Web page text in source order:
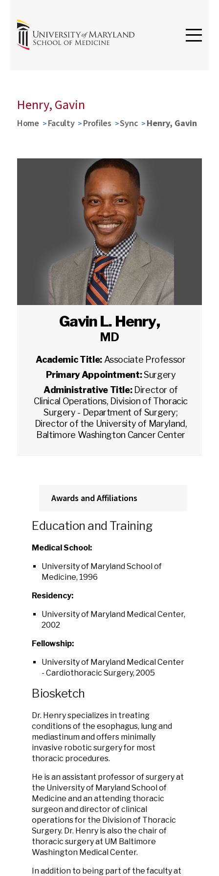
Henry, Gavin
Home Faculty Profiles Sync Henry, Gavin
Gavin L. Henry,
MD
Academic Title: Associate Professor
Primary Appointment:Surgery
Administrative Title: Director of
Clinical Operations, Division of Thoracic
Surgery - Department of Surgery;
Director of the University of Maryland,
Baltimore Washington Cancer Center
Awards and Affiliations
Education and Training
Medical School:
University of Maryland School of
Medicine, 1996
Residency:
University of Maryland Medical Center,
2002
Fellowship:
University of Maryland Medical Center
- Cardiothoracic Surgery, 2005
Biosketch
Dr. Henry specializes in treating
conditions of the esophagus, lung and
mediastinum and offers minimally
invasive robotic surgery for most
thoracic procedures.
He is an assistant professor of surgery at
the University of Maryland School of
Medicine and an attending thoracic
surgeon and director of clinical
operations for the Division of Thoracic
Surgery. Dr. Henry is also the chair of
thoracic surgery at UM Baltimore
Washington Medical Center.
In addition to being part of the faculty at